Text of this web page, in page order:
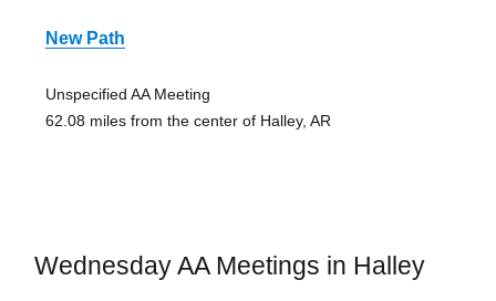
New Path
Unspecified AA Meeting
62.08 miles from the center of Halley, AR
Wednesday AA Meetings in Halley